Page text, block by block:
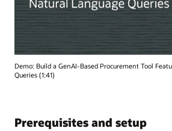
Demo: Build a GenAI-Based Procurement Tool
Queries (1:41)
Prerequisites and setup